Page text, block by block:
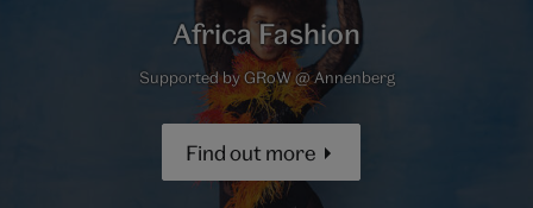
Africa Fashion
Supported by GRoW @ Annenberg
Find out more